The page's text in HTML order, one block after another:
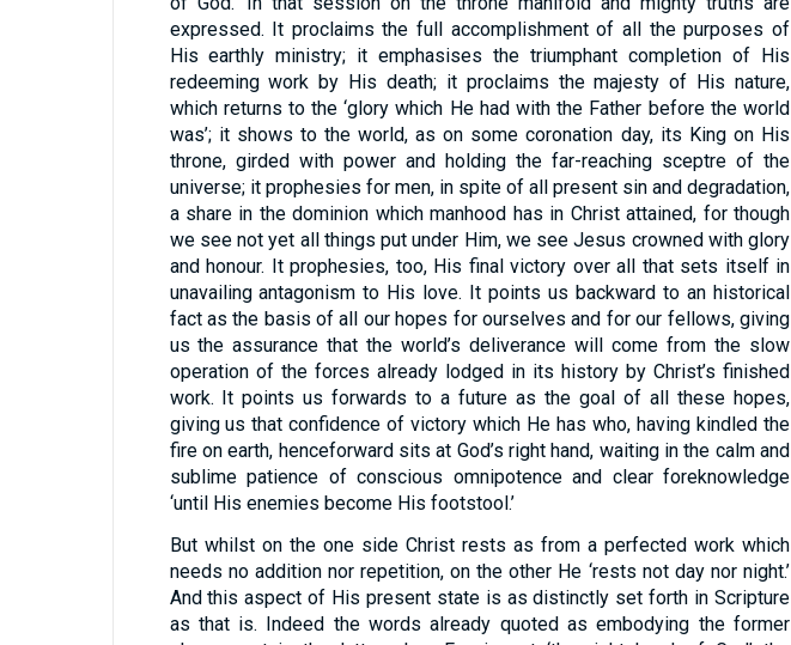
expressed. It proclaims the full accomplishment of all the purposes of
His earthly ministry; it emphasises the triumphant completion of His
redeeming work by His death; it proclaims the majesty of His nature,
which returns to the ‘glory which He had with the Father before the world
was’; it shows to the world, as on some coronation day, its King on His
throne, girded with power and holding the far-reaching sceptre of the
universe; it prophesies for men, in spite of all present sin and degradation,
a share in the dominion which manhood has in Christ attained, for though
we see not yet all things put under Him, we see Jesus crowned with glory
and honour. It prophesies, too, His final victory over all that sets itself in
unavailing antagonism to His love. It points us backward to an historical
fact as the basis of all our hopes for ourselves and for our fellows, giving
us the assurance that the world’s deliverance will come from the slow
operation of the forces already lodged in its history by Christ’s finished
work. It points us forwards to a future as the goal of all these hopes,
giving us that confidence of victory which He has who, having kindled the
fire on earth, henceforward sits at God’s right hand, waiting in the calm and
sublime patience of conscious omnipotence and clear foreknowledge
‘until His enemies become His footstool.’
But whilst on the one side Christ rests as from a perfected work which
needs no addition nor repetition, on the other He ‘rests not day nor night.’
And this aspect of His present state is as distinctly set forth in Scripture
as that is. Indeed the words already quoted as embodying the former